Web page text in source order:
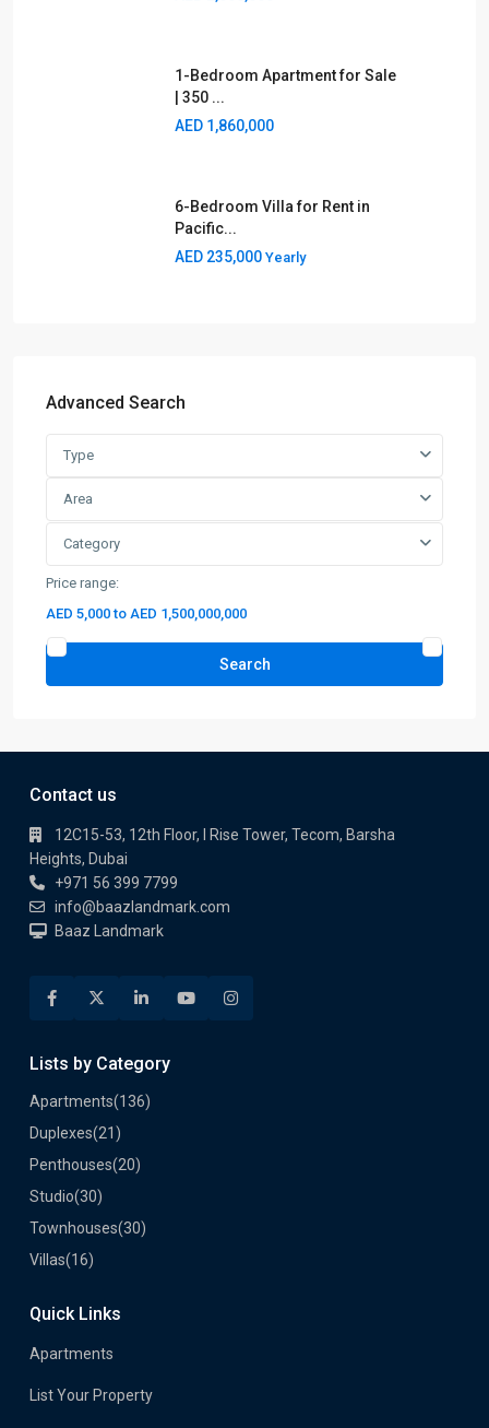
AED 1,860,000
6-Bedroom Villa for Rent in
Pacific...
Price range:
AED 5,000 to AED 1,500,000,000
info@baazlandmark.com
Lists by Category
(30)
Townhouses(30)
Villas(16)
Quick Links
Apartments
Developers
Career
Privacy Policy